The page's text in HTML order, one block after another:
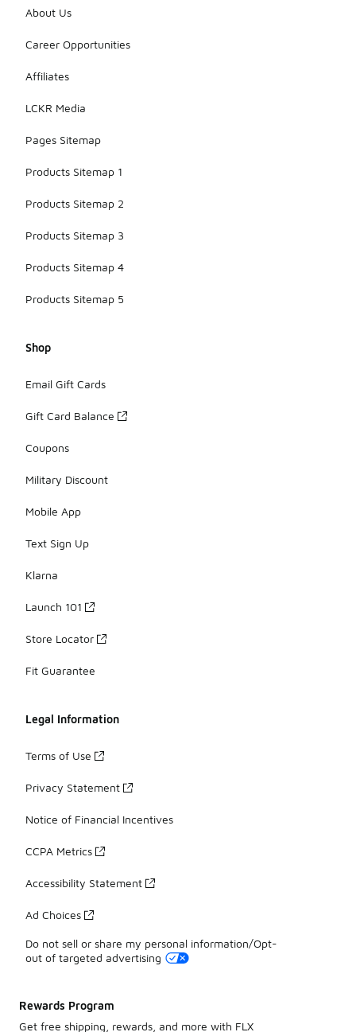
About Us
Career Opportunities
Affiliates
LCKR Media
Pages Sitemap
Products Sitemap 1
Products Sitemap 2
Products Sitemap 3
Products Sitemap 4
Products Sitemap 5
Shop
Email Gift Cards
Gift Card Balance
Coupons
Military Discount
Mobile App
Text Sign Up
Klarna
Launch 101
Store Locator
Fit Guarantee
Legal Information
Terms of Use
Privacy Statement
Notice of Financial Incentives
CCPA Metrics
Accessibility Statement
Ad Choices
Do not sell or share my personal information/Opt-
out of targeted advertising
Rewards Program
Get free shipping, rewards, and more with FLX